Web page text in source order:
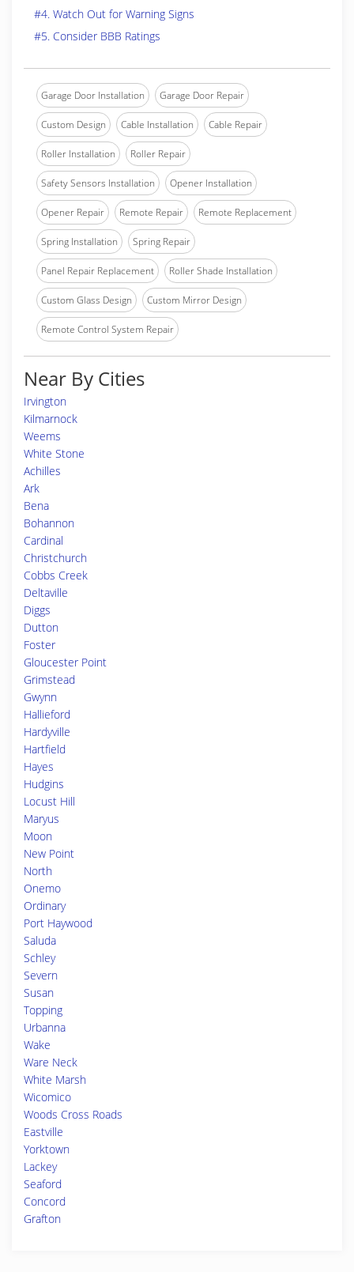
#4. Watch Out for Warning Signs
#5. Consider BBB Ratings
Garage Door Installation Garage Door Repair
Custom Design Cable Installation Cable Repair
Roller Installation Roller Repair
Safety Sensors Installation Opener Installation
Opener Repair Remote Repair Remote Replacement
Spring Installation Spring Repair
Panel Repair Replacement Roller Shade Installation
Custom Glass Design Custom Mirror Design
Remote Control System Repair
Near By Cities
Irvington
Kilmarnock
Weems
White Stone
Achilles
Ark
Bena
Bohannon
Cardinal
Christchurch
Cobbs Creek
Deltaville
Diggs
Dutton
Foster
Gloucester Point
Grimstead
Gwynn
Hallieford
Hardyville
Hartfield
Hayes
Hudgins
Locust Hill
Maryus
Moon
New Point
North
Onemo
Ordinary
Port Haywood
Saluda
Schley
Severn
Susan
Topping
Urbanna
Wake
Ware Neck
White Marsh
Wicomico
Woods Cross Roads
Eastville
Yorktown
Lackey
Seaford
Concord
Grafton